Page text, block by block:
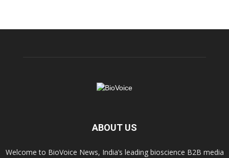
ABOUT US
Welcome to BioVoice News, India’s leading bioscience B2B media